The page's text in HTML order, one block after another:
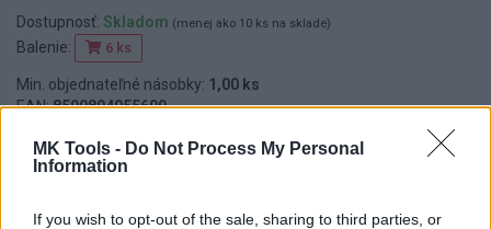
MK Tools - Do Not Process My Personal
Information
If you wish to opt-out of the sale, sharing to third parties, or
Dostupnosť: Skladom (menej ako 10 ks na sklade)
Balenie: 6 ks
Min. objednateľné násobky: 1,00 ks
EAN:8590804055600
Značka:FESTA